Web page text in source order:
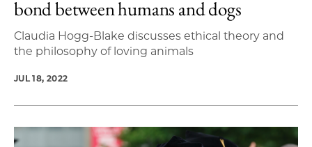
bond between humans and dogs
Claudia Hogg-Blake discusses ethical theory and
the philosophy of loving animals
JUL 18, 2022